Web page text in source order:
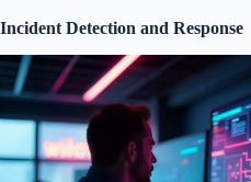
Incident Detection and Response